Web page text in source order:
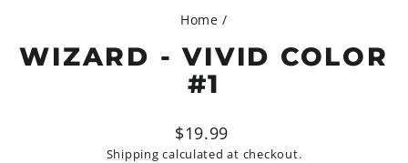
Home /
WIZARD - VIVID COLOR
#1
Regular
price
$19.99
Shipping calculated at checkout.